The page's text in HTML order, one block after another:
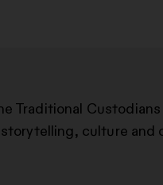
Traditional
culture